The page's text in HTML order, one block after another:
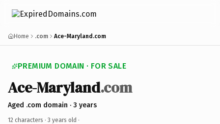
Home .com Ace-Maryland.com
PREMIUM DOMAIN · FOR SALE
Ace-Maryland.com
Aged .com domain · 3 years
12 characters · 3 years old ·